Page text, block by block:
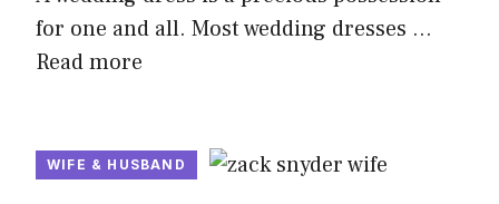
for one and all. Most wedding dresses …
Read more
WIFE & HUSBAND